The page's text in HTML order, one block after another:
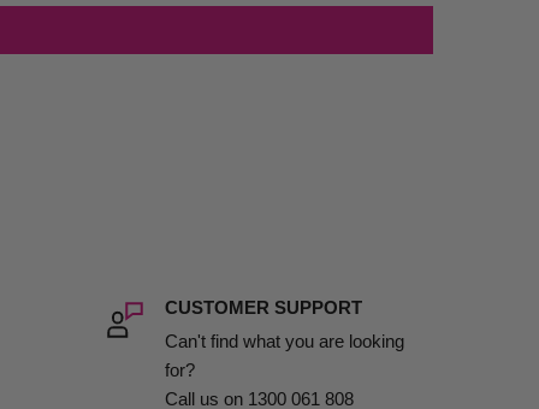
CUSTOMER SUPPORT
Can't find what you are looking
for?
Call us on 1300 061 808